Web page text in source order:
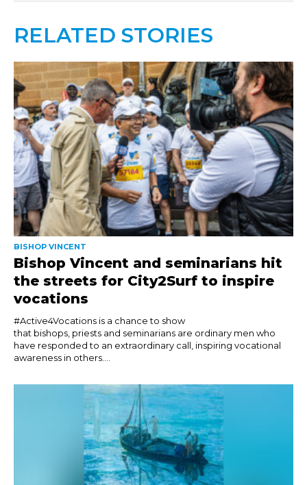
RELATED STORIES
BISHOP VINCENT
Bishop Vincent and seminarians hit
the streets for City2Surf to inspire
vocations
#Active4Vocations is a chance to show
that bishops, priests and seminarians are ordinary men who
have responded to an extraordinary call, inspiring vocational
awareness in others....